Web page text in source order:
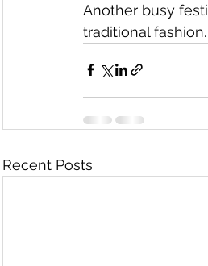
Another busy
traditional fashion.
Recent Posts